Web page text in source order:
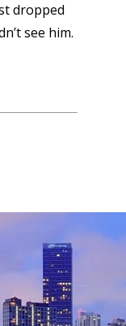
dropped
see him.